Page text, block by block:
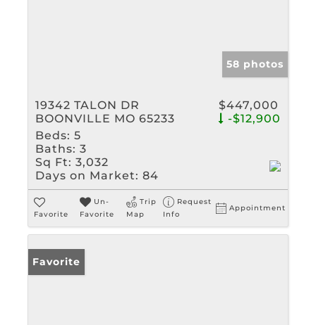
58 photos
19342 TALON DR
BOONVILLE MO 65233
$447,000
-$12,900
Beds: 5
Baths: 3
Sq Ft: 3,032
Days on Market: 84
Favorite
Un-
Favorite
Trip
Map
Request
Info
Appointment
Favorite